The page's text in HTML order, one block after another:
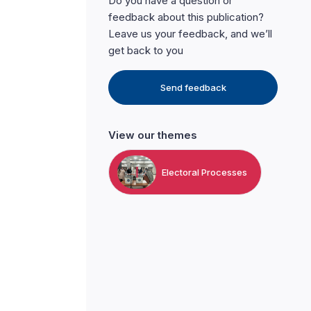
feedback about this publication?
Leave us your feedback, and we’ll
get back to you
Send feedback
View our themes
Electoral Processes